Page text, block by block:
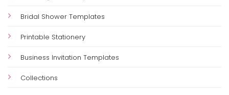
Bridal Shower Templates
Printable Stationery
Business Invitation Templates
Collections